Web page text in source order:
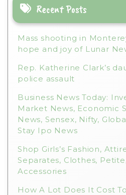
i
:
Recent Posts
Mass shooting in
hope and joy of Lunar
Rep. Katherine Clark’s
police assault
Business News Today:
Market News, Economic
News, Sensex, Nifty,
Stay Ipo News
Shop Girls’s Fashion,
Separates, Clothes,
Accessories
How A Lot Does It Cost